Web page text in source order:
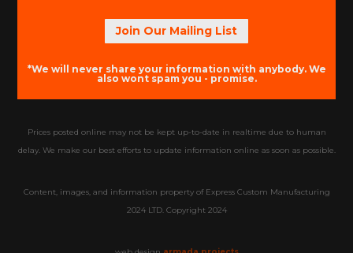
Join Our Mailing List
*We will never share your information with anybody. We
also wont spam you - promise.
Prices posted online may not be kept up-to-date in realtime due to human
delay. We make our best efforts to update information online as soon as possible.
Content, images, and information property of Express Custom Manufacturing
2024 LTD. Copyright 2024